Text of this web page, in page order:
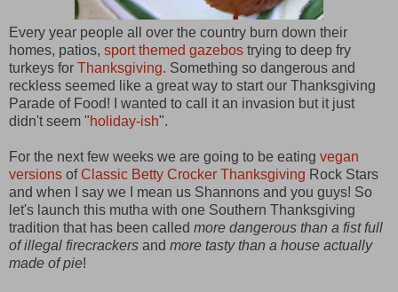
Every year people all over the country burn down their
homes, patios, sport themed gazebos trying to deep fry
turkeys for Thanksgiving. Something so dangerous and
reckless seemed like a great way to start our Thanksgiving
Parade of Food! I wanted to call it an invasion but it just
didn't seem "holiday-ish".
For the next few weeks we are going to be eating vegan
versions ofClassic Betty Crocker Thanksgiving Rock Stars
and when I say we I mean us Shannons and you guys! So
let's launch this mutha with one Southern Thanksgiving
tradition that has been called more dangerous than a fist full
of illegal firecrackers and more tasty than a house actually
made of pie!